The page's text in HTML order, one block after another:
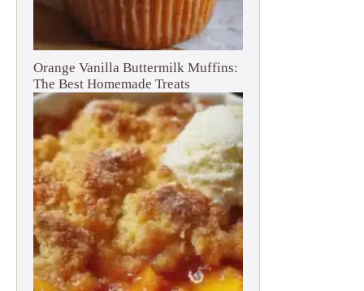
Orange Vanilla Buttermilk Muffins:
The Best Homemade Treats